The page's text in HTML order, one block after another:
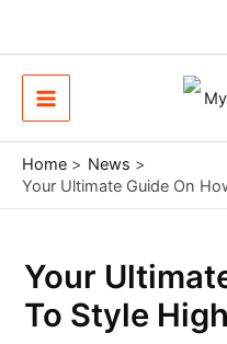
Main
Menu
Home
News
Your Ultimate Guide On
Your
To Style